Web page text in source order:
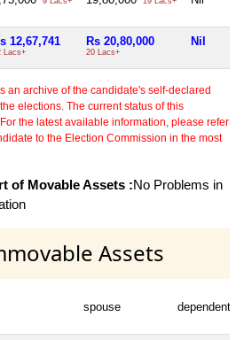
12,67,741
Lacs+
Rs 20,80,000
20 Lacs+
Nil
an archive of the candidate's self-declared
elections. The current status of this
the latest available information, please refer
to the Election Commission in the most
of Movable Assets :No Problems in
Assets
spouse dependent1